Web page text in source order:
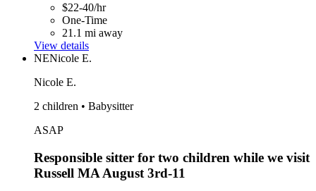
$22-40/hr
One-Time
21.1 mi away
View details
NENicole E.
Nicole E.
2 children • Babysitter
ASAP
Responsible sitter for two children while we visit
Russell MA August 3rd-11